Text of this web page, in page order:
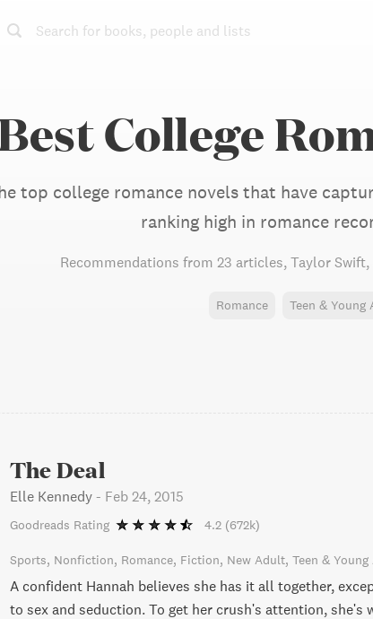
Search for books, people and lists
College
top college romance novels that have
ranking high in romance
Recommendations from 23 articles, Taylor Swift,
Romance Teen & Young
The Deal
Elle Kennedy - Feb 24, 2015
Goodreads Rating 4.2 (672k)
Sports Nonfiction Romance Fiction New Adult Teen &
A confident Hannah believes she has it all together,
to sex and seduction. To get her crush's attention, she's